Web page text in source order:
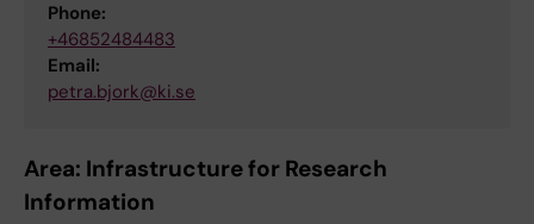
Phone:
+46852484483
Email:
petra.bjork@ki.se
Area: Infrastructure for Research
Information